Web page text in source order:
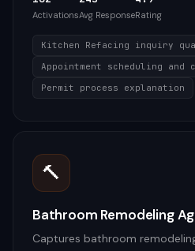
ActivationsAvg ResponseRating
Kitchen Refacing inquiry
Appointment scheduling and
Permit process explanation
🔨
Bathroom Remodeling
Captures bathroom